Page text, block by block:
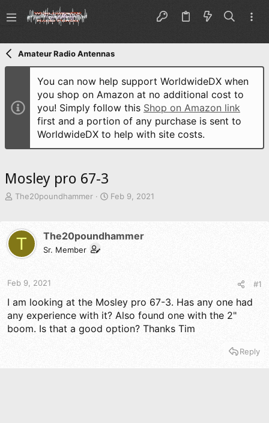
Amateur Radio Antennas
You can now help support WorldwideDX when
you shop on Amazon at no additional cost to
you! Simply follow this Shop on Amazon link
first and a portion of any purchase is sent to
WorldwideDX to help with site costs.
Mosley pro 67-3
T
e
a
s
a
t
e
r
The20poundhammer
S
t
Feb 9, 2021
T The20poundhammer
Sr. Member
Feb 9, 2021 #1
I am looking at the Mosley pro 67-3. Has any one had
any experience with it? Also found one with the 2"
boom. Is that a good option? Thanks Tim
Reply